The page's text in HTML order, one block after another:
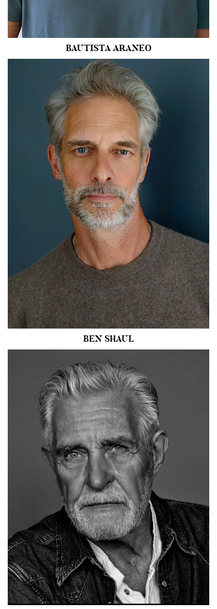
BAUTISTAARANEO
HEIGHT
6'0"
CHEST
40"
COLLAR
15.5"
WAIST
32"
SUIT
40"/50
INSEAM
30"
SHOE
12 US
HAIR
SILVER
EYES
GREEN
3.9k
BEN SHAUL
HEIGHT
6'1"
CHEST
42"
COLLAR
16.5"
WAIST
33"
SUIT
42"/52
INSEAM
33"
SHOE
10.5 US
HAIR
SALT AND
PEPPER
EYES
BLUE
47k